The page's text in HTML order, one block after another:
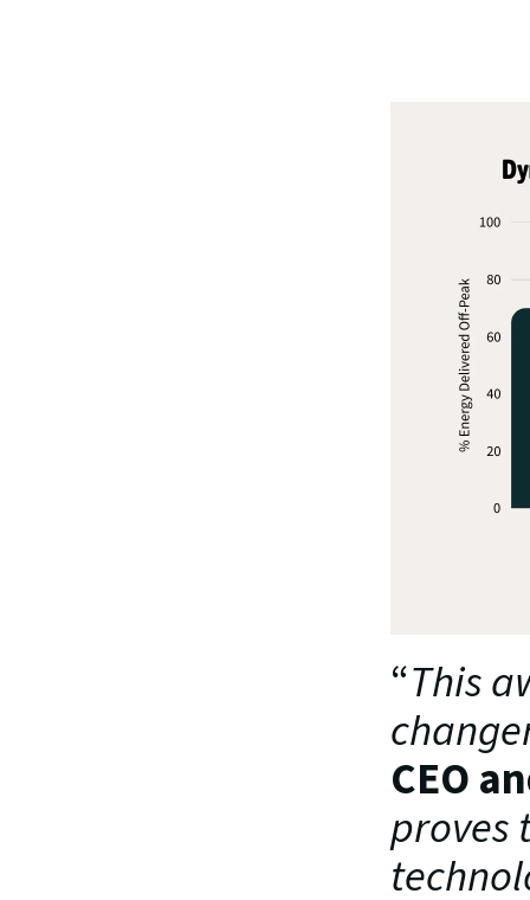
“This
CEO
proves